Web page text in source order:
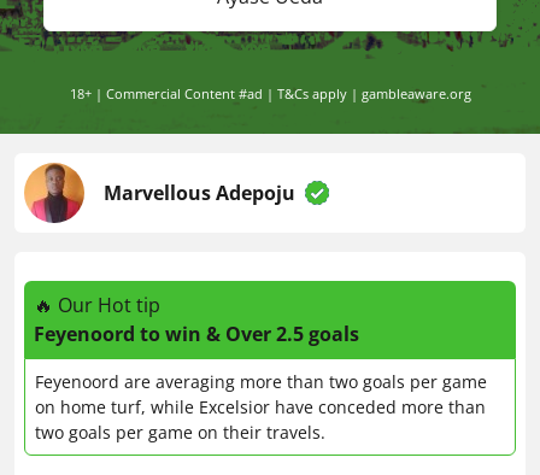
18+ | Commercial Content #ad | T&Cs apply | gambleaware.org
Marvellous Adepoju
🔥 Our Hot tip
Feyenoord to win & Over 2.5 goals
Feyenoord are averaging more than two goals per game
on home turf, while Excelsior have conceded more than
two goals per game on their travels.